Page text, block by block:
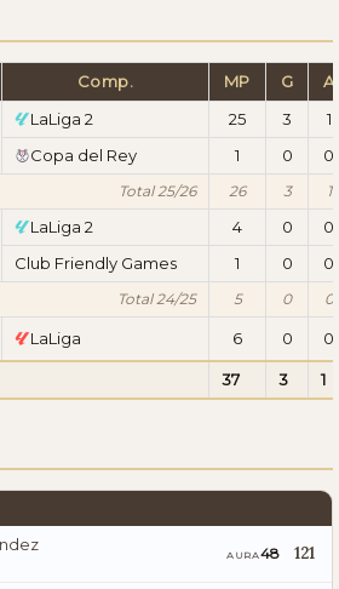
Comp. MP G A
LaLiga 2 25 3
1
Copa del Rey
1 0 0
Total 25/26 26 3 1
LaLiga 2 4 0
0
Club Friendly Games
1 0 0
Total 24/25 5 0 0
LaLiga 6 0 0
37 3 1
AURA48 121